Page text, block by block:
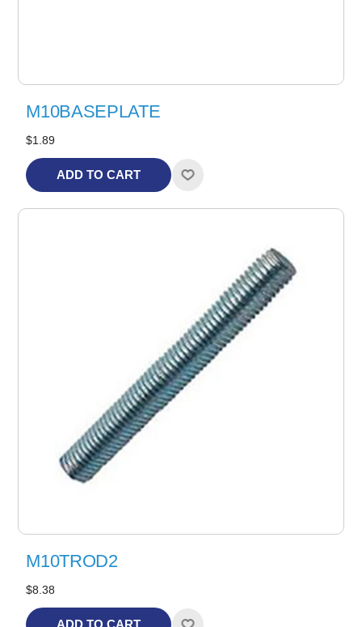
M10BASEPLATE
$1.89
ADD TO CART
M10TROD2
$8.38